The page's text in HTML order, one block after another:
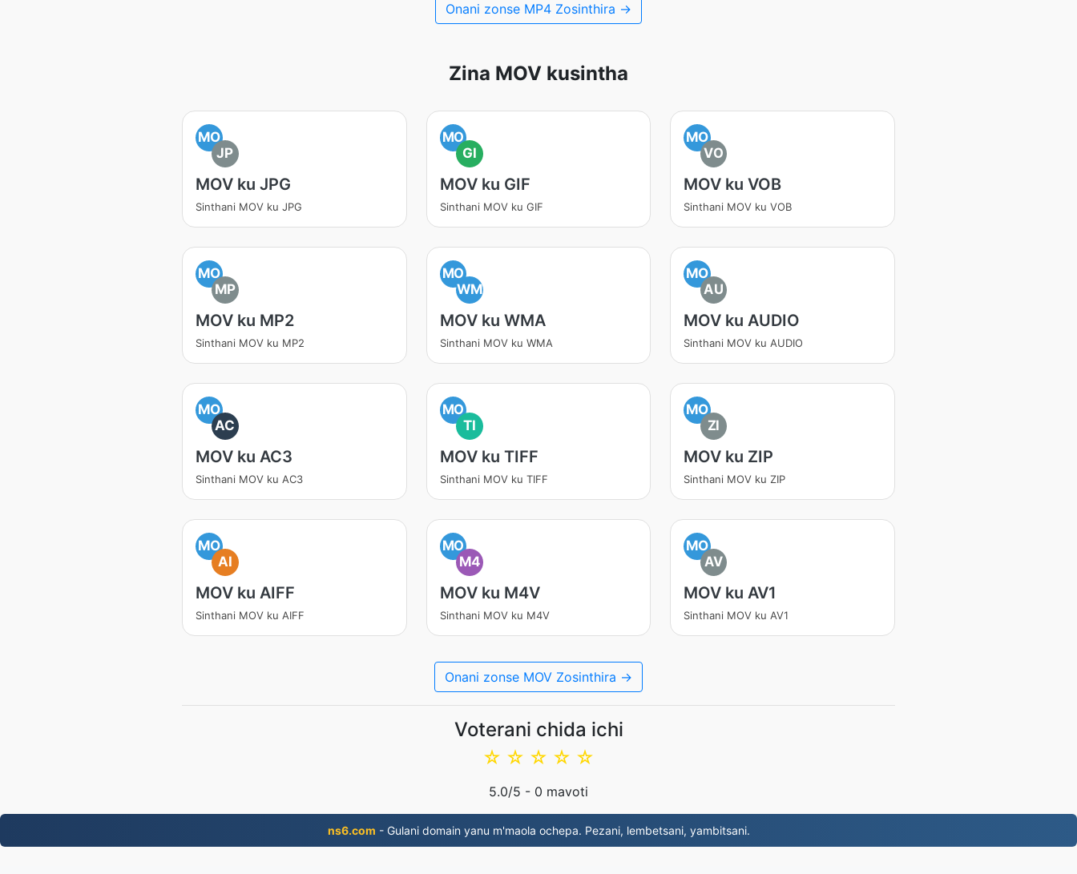
Onani zonse MP4 Zosinthira →
Zina MOV kusintha
MO
JP
MOV ku JPG
Sinthani MOV ku JPG
MO
GI
MOV ku GIF
Sinthani MOV ku GIF
MO
VO
MOV ku VOB
Sinthani MOV ku VOB
MO
MP
MOV ku MP2
Sinthani MOV ku MP2
MO
WM
MOV ku WMA
Sinthani MOV ku WMA
MO
AU
MOV ku AUDIO
Sinthani MOV ku AUDIO
MO
AC
MOV ku AC3
Sinthani MOV ku AC3
MO
TI
MOV ku TIFF
Sinthani MOV ku TIFF
MO
ZI
MOV ku ZIP
Sinthani MOV ku ZIP
MO
AI
MOV ku AIFF
Sinthani MOV ku AIFF
MO
M4
MOV ku M4V
Sinthani MOV ku M4V
MO
AV
MOV ku AV1
Sinthani MOV ku AV1
Onani zonse MOV Zosinthira →
Voterani chida ichi
☆
☆
☆
☆
☆
5.0/5 - 0 mavoti
ns6.com - Gulani domain yanu m'maola ochepa. Pezani, lembetsani, yambitsani.